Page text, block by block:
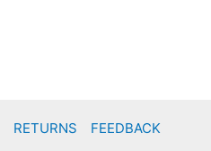
RETURNS
FEEDBACK